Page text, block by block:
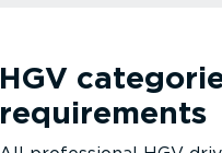
HGV
requirements